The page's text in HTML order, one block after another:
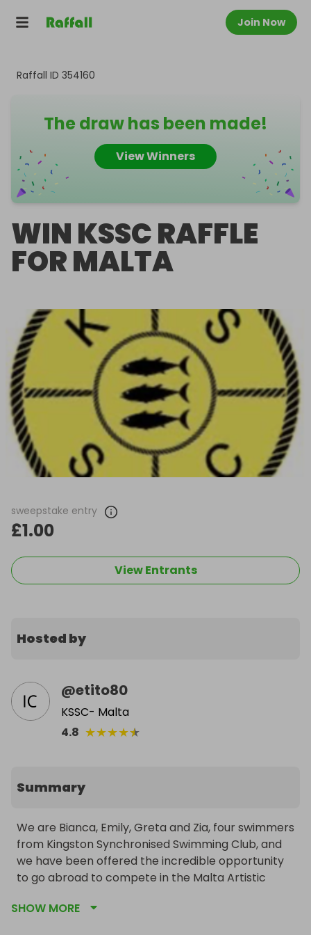
Join Now
Raffall ID 354160
The draw has been made!
View Winners
WIN KSSC RAFFLE
FOR MALTA
sweepstake entry
£1.00
View Entrants
Hosted by
@etito80
KSSC- Malta
4.8 ★★★★★
Summary
We are Bianca, Emily, Greta and Zia, four swimmers
from Kingston Synchronised Swimming Club, and
we have been offered the incredible opportunity
to go abroad to compete in the Malta Artistic
April.
SHOW MORE